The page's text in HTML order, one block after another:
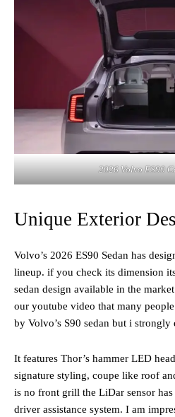
2026 Volvo ES90
Unique Exterior
Volvo’s 2026 ES90 Sedan has
lineup. if you check its dimension
sedan design available in the
our youtube video that many
by Volvo’s S90 sedan but i strongly
It features Thor’s hammer LED
signature styling, coupe like roof
is no front grill the LiDar sensor
driver assistance system. I am